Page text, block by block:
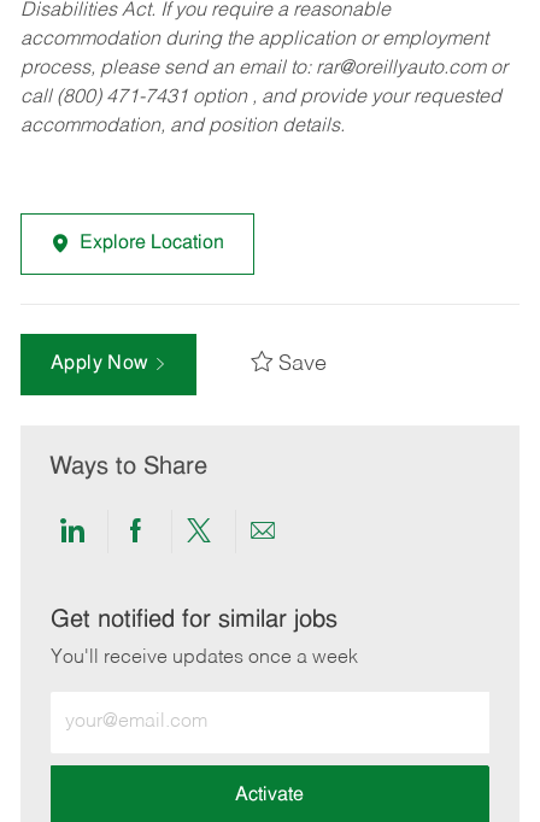
Disabilities Act. If you require a reasonable
accommodation during the application or employment
process, please send an email to: rar@oreillyauto.comor
call (800) 471-7431 option , and provide your requested
accommodation, and position details.
Explore Location
Apply Now Save
Ways to Share
Share
LinkedIn
Share
Facebook
Share
twitter
Share
email
Get notified for similar jobs
You'll receive updates once a week
Email
address
Activate